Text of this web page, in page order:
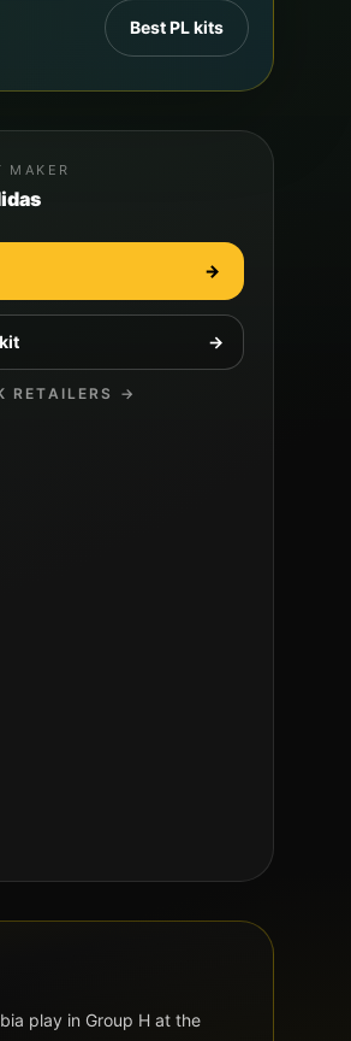
Best PL kits
MAKER
→
kit →
RETAILERS →
play in Group H at the